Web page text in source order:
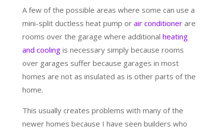
A few of the possible areas where some can use a
mini-split ductless heat pump or air conditionerare
rooms over the garage where additional heating
and coolingis necessary simply because rooms
over garages suffer because garages in most
homes are not as insulated as is other parts of the
home.
This usually creates problems with many of the
newer homes because I have seen builders who